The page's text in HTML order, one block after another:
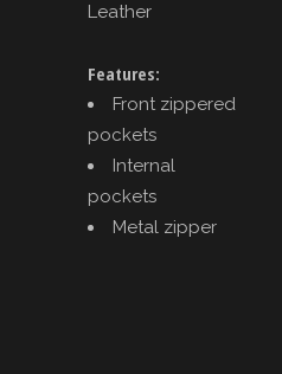
Leather
Features:
Front zippered
pockets
Internal
pockets
Metal zipper